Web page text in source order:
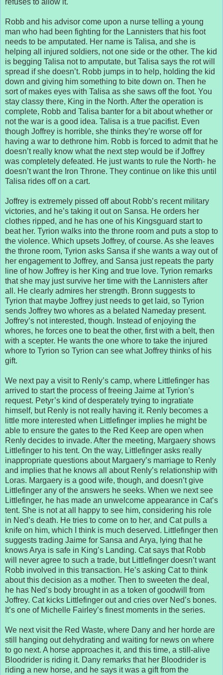
refuses to allow it.
Robb and his advisor come upon a nurse telling a young
man who had been fighting for the Lannisters that his foot
needs to be amputated. Her name is Talisa, and she is
helping all injured soldiers, not one side or the other. The kid
is begging Talisa not to amputate, but Talisa says the rot will
spread if she doesn’t. Robb jumps in to help, holding the kid
down and giving him something to bite down on. Then he
sort of makes eyes with Talisa as she saws off the foot. You
stay classy there, King in the North. After the operation is
complete, Robb and Talisa banter for a bit about whether or
not the war is a good idea. Talisa is a true pacifist. Even
though Joffrey is horrible, she thinks they’re worse off for
having a war to dethrone him. Robb is forced to admit that he
doesn’t really know what the next step would be if Joffrey
was completely defeated. He just wants to rule the North- he
doesn’t want the Iron Throne. They continue on like this until
Talisa rides off on a cart.
Joffrey is extremely pissed off about Robb’s recent military
victories, and he’s taking it out on Sansa. He orders her
clothes ripped, and he has one of his Kingsguard start to
beat her. Tyrion walks into the throne room and puts a stop to
the violence. Which upsets Joffrey, of course. As she leaves
the throne room, Tyrion asks Sansa if she wants a way out of
her engagement to Joffrey, and Sansa just repeats the party
line of how Joffrey is her King and true love. Tyrion remarks
that she may just survive her time with the Lannisters after
all. He clearly admires her strength. Bronn suggests to
Tyrion that maybe Joffrey just needs to get laid, so Tyrion
sends Joffrey two whores as a belated Nameday present.
Joffrey’s not interested, though. Instead of enjoying the
whores, he forces one to beat the other, first with a belt, then
with a scepter. He wants the one whore to take the injured
whore to Tyrion so Tyrion can see what Joffrey thinks of his
gift.
We next pay a visit to Renly’s camp, where Littlefinger has
arrived to start the process of freeing Jaime at Tyrion’s
request. Petyr’s kind of desperately trying to ingratiate
himself, but Renly is not really having it. Renly becomes a
little more interested when Littlefinger implies he might be
able to ensure the gates to the Red Keep are open when
Renly decides to invade. After the meeting, Margaery shows
Littlefinger to his tent. On the way, Littlefinger asks really
inappropriate questions about Margaery’s marriage to Renly
and implies that he knows all about Renly’s relationship with
Loras. Margaery is a good wife, though, and doesn’t give
Littlefinger any of the answers he seeks. When we next see
Littlefinger, he has made an unwelcome appearance in Cat’s
tent. She is not at all happy to see him, considering his role
in Ned’s death. He tries to come on to her, and Cat pulls a
knife on him, which I think is much deserved. Littlefinger then
suggests trading Jaime for Sansa and Arya, lying that he
knows Arya is safe in King’s Landing. Cat says that Robb
will never agree to such a trade, but Littlefinger doesn’t want
Robb involved in this transaction. He’s asking Cat to think
about this decision as a mother. Then to sweeten the deal,
he has Ned’s body brought in as a token of goodwill from
Joffrey. Cat kicks Littlefinger out and cries over Ned’s bones.
It’s one of Michelle Fairley’s finest moments in the series.
We next visit the Red Waste, where Dany and her horde are
still hanging out dehydrating and waiting for news on where
to go next. A horse approaches it, and this time, a still-alive
Bloodrider is riding it. Dany remarks that her Bloodrider is
riding a new horse, and he says it was a gift from the